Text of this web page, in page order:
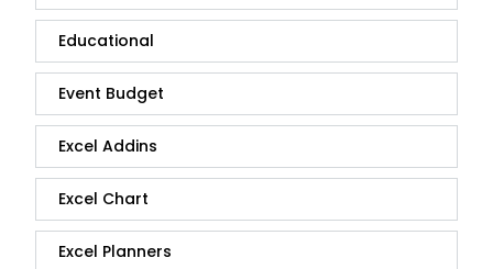
Educational
Event Budget
Excel Addins
Excel Chart
Excel Planners